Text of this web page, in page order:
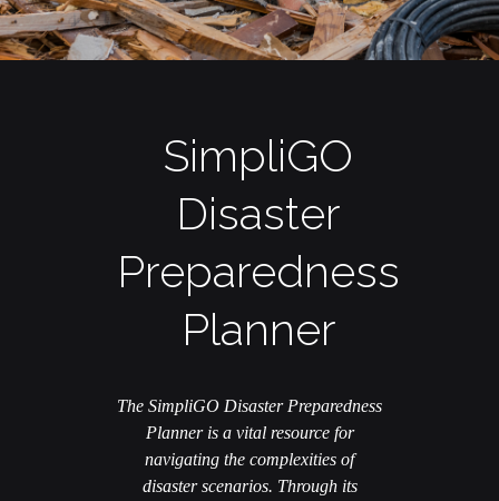
SimpliGO
Disaster
Preparedness
Planner
The SimpliGO Disaster Preparedness
Planner is a vital resource for
navigating the complexities of
disaster scenarios. Through its